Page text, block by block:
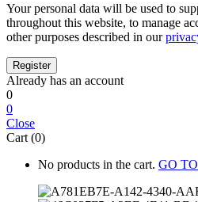
Your personal data will be used to
throughout this website, to manage
other purposes described in our
Already has an account
0
0
Close
Cart (0)
No products in the cart. GO